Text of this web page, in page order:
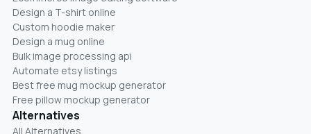
Design a T-shirt online
Custom hoodie maker
Design a mug online
Bulk image processing api
Automate etsy listings
Best free mug mockup generator
Free pillow mockup generator
Alternatives
All Alternatives